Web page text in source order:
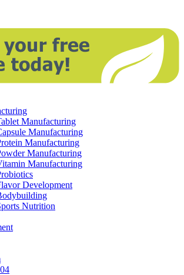
Manufacturing
Manufacturing
Manufacturing
Manufacturing
Manufacturing
Development
Nutrition